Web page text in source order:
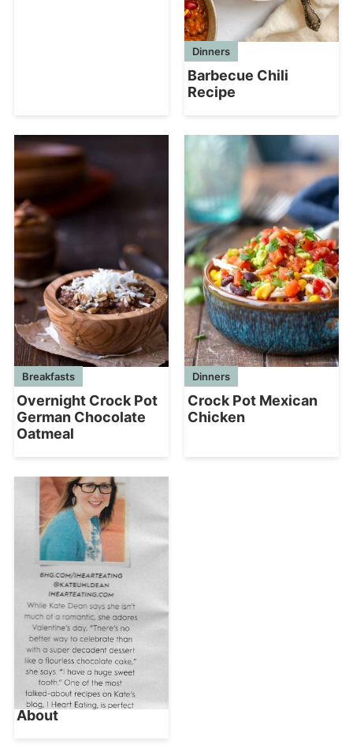
Dinners
Barbecue Chili
Recipe
Breakfasts
Overnight Crock Pot
German Chocolate
Oatmeal
Dinners
Crock Pot Mexican
Chicken
About